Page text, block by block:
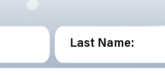
Last Name: